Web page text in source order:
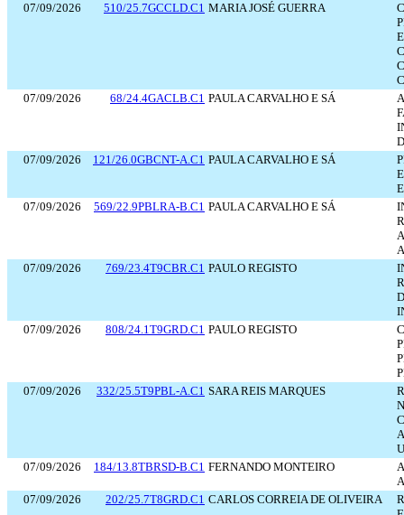
07/09/2026
510/25.7GCCLD.C1 MARIA JOSÉ GUERRA
07/09/2026
68/24.4GACLB.C1 PAULA CARVALHO E SÁ
07/09/2026
121/26.0GBCNT-A.C1 PAULA CARVALHO E SÁ
07/09/2026
569/22.9PBLRA-B.C1 PAULA CARVALHO E SÁ
07/09/2026
769/23.4T9CBR.C1 PAULO REGISTO
07/09/2026
808/24.1T9GRD.C1 PAULO REGISTO
07/09/2026
332/25.5T9PBL-A.C1 SARA REIS MARQUES
07/09/2026
184/13.8TBRSD-B.C1 FERNANDO MONTEIRO
07/09/2026
202/25.7T8GRD.C1 CARLOS CORREIA DE OLIVEIRA